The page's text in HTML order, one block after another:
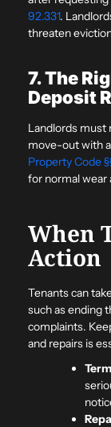
92.331.
threaten
7. The
Deposit
Landlords must
move-out with
Property Code
for normal wear
When
Action
Tenants can
such as ending
complaints.
and repairs is